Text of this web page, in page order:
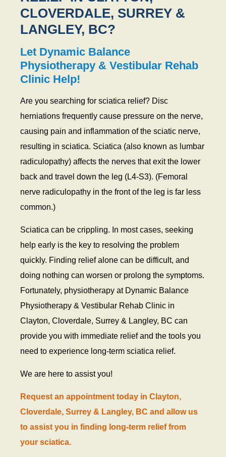
CLOVERDALE, SURREY &
LANGLEY, BC?
Let Dynamic Balance
Physiotherapy & Vestibular Rehab
Clinic Help!
Are you searching for sciatica relief? Disc
herniations frequently cause pressure on the nerve,
causing pain and inflammation of the sciatic nerve,
resulting in sciatica. Sciatica (also known as lumbar
radiculopathy) affects the nerves that exit the lower
back and travel down the leg (L4-S3). (Femoral
nerve radiculopathy in the front of the leg is far less
common.)
Sciatica can be crippling. In most cases, seeking
help early is the key to resolving the problem
quickly. Finding relief alone can be difficult, and
doing nothing can worsen or prolong the symptoms.
Fortunately, physiotherapy at Dynamic Balance
Physiotherapy & Vestibular Rehab Clinic in
Clayton, Cloverdale, Surrey & Langley, BC can
provide you with immediate relief and the tools you
need to experience long-term sciatica relief.
We are here to assist you!
Request an appointment today in Clayton,
Cloverdale, Surrey & Langley, BC and allow us
to assist you in finding long-term relief from
your sciatica.